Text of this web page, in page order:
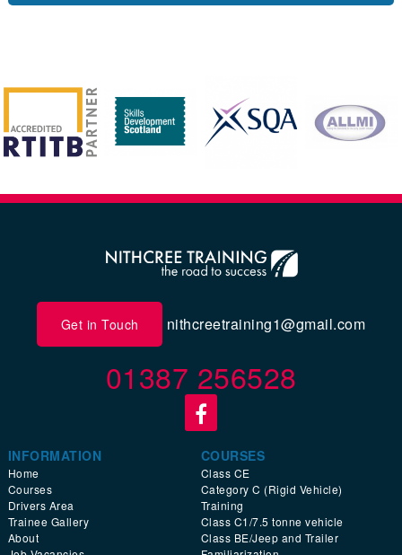
Get in Touch nithcreetraining1@gmail.com
01387 256528
INFORMATION
Home
Courses
Drivers Area
Trainee Gallery
About
COURSES
Class CE
Category C (Rigid Vehicle)
Training
Class C1/7.5 tonne vehicle
Class BE/Jeep and Trailer